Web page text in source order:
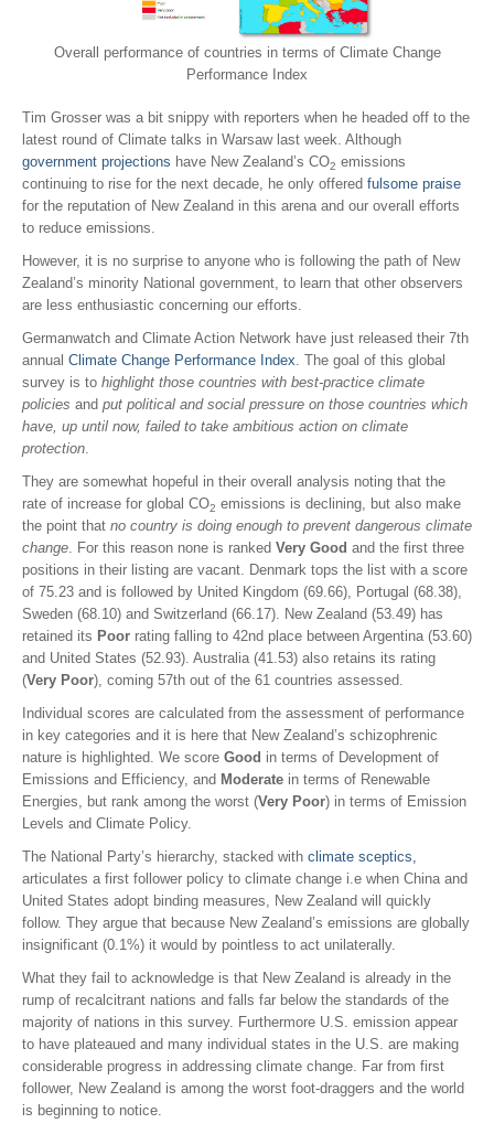
Overall performance of countries in terms of Climate Change
Performance Index
Tim Grosser was a bit snippy with reporters when he headed off to the
latest round of Climate talks in Warsaw last week. Although
government projections have New Zealand’s CO2 emissions
continuing to rise for the next decade, he only offered fulsome praise
for the reputation of New Zealand in this arena and our overall efforts
to reduce emissions.
However, it is no surprise to anyone who is following the path of New
Zealand’s minority National government, to learn that other observers
are less enthusiastic concerning our efforts.
Germanwatch and Climate Action Network have just released their 7th
annual Climate Change Performance Index. The goal of this global
survey is to highlight those countries with best-practice climate
policies and put political and social pressure on those countries which
have, up until now, failed to take ambitious action on climate
protection.
They are somewhat hopeful in their overall analysis noting that the
rate of increase for global CO2 emissions is declining, but also make
the point that no country is doing enough to prevent dangerous climate
change. For this reason none is ranked Very Good and the first three
positions in their listing are vacant. Denmark tops the list with a score
of 75.23 and is followed by United Kingdom (69.66), Portugal (68.38),
Sweden (68.10) and Switzerland (66.17). New Zealand (53.49) has
retained its Poor rating falling to 42nd place between Argentina (53.60)
and United States (52.93). Australia (41.53) also retains its rating
(Very Poor), coming 57th out of the 61 countries assessed.
Individual scores are calculated from the assessment of performance
in key categories and it is here that New Zealand’s schizophrenic
nature is highlighted. We score Good in terms of Development of
Emissions and Efficiency, and Moderate in terms of Renewable
Energies, but rank among the worst (Very Poor) in terms of Emission
Levels and Climate Policy.
The National Party’s hierarchy, stacked with climate sceptics,
articulates a first follower policy to climate change i.e when China and
United States adopt binding measures, New Zealand will quickly
follow. They argue that because New Zealand’s emissions are globally
insignificant (0.1%) it would by pointless to act unilaterally.
What they fail to acknowledge is that New Zealand is already in the
rump of recalcitrant nations and falls far below the standards of the
majority of nations in this survey. Furthermore U.S. emission appear
to have plateaued and many individual states in the U.S. are making
considerable progress in addressing climate change. Far from first
follower, New Zealand is among the worst foot-draggers and the world
is beginning to notice.